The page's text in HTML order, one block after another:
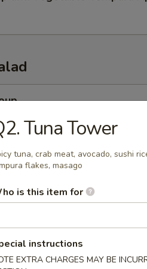
miso soup
beef onion steamed soup
Tuna Tower
tuna, crab meat, avocado, sushi
flakes, masago
is this item for
instructions
EXTRA CHARGES MAY BE